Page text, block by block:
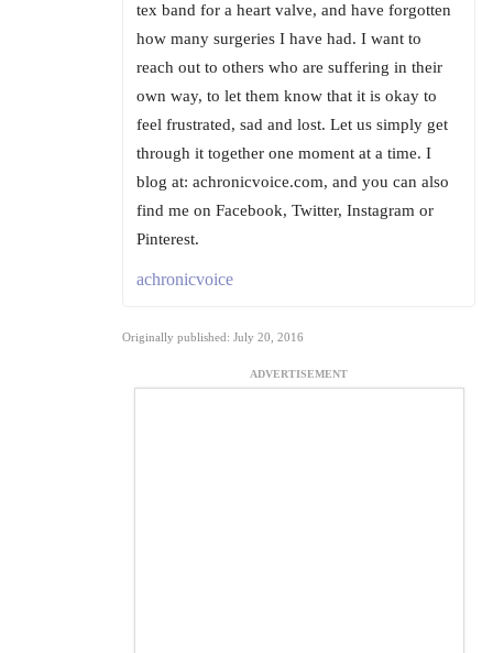
tex band for a heart valve, and have forgotten
how many surgeries I have had. I want to
reach out to others who are suffering in their
own way, to let them know that it is okay to
feel frustrated, sad and lost. Let us simply get
through it together one moment at a time. I
blog at: achronicvoice.com, and you can also
find me on Facebook, Twitter, Instagram or
Pinterest.
achronicvoice
Originally published: July 20, 2016
ADVERTISEMENT